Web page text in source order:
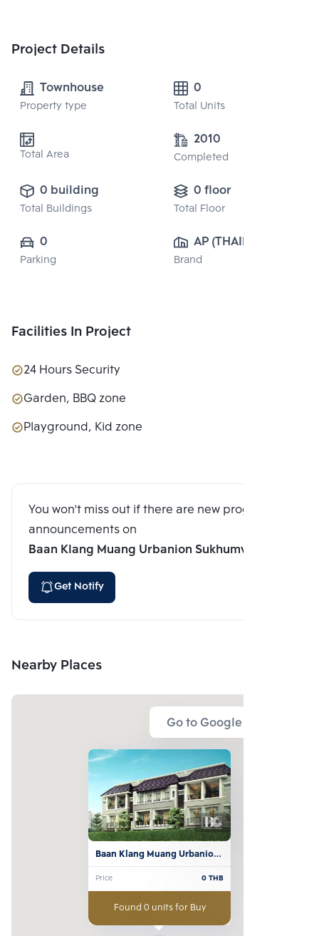
Project Details
Townhouse
Property type
0
Total Units
Total Area
2010
Completed
0 building
Total Buildings
0 floor
Total Floor
0
Parking
AP (THAILAND)
PUBLIC CO.,
Brand
Facilities In Project
24 Hours Security
Garden, BBQ zone
Playground, Kid zone
You won't miss out if there are new program
announcements on
Baan Klang Muang Urbanion Sukhumvit 113
Get Notify
Nearby Places
Go to Google Map
Baan Klang Muang Urbanion
Sukhumvit 113
Price 0THB
Found 0 units for Buy